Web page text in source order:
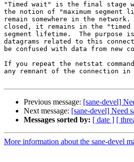
"Timed wait" is the final stage
the notion of "maximum segment
remain somewhere in the
closed, it remains in the "timed
segment lifetime.  The
datagrams related to this
be confused with data from new
If you repeat the netstat
any remnant of the connection
Previous message: [sane-devel]
Next message: [sane-devel] Need
Messages sorted by: [ date ] [
More information about the sane-devel